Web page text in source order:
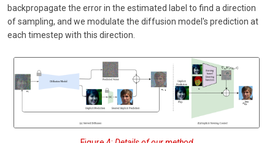
backpropagate the error in the estimated label to find a direction
of sampling, and we modulate the diffusion model's prediction at
each timestep with this direction.